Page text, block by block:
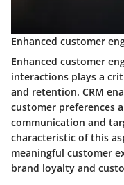
Enhanced customer
Enhanced customer
interactions plays a
and retention. CRM
customer preferences
communication and
characteristic of this
meaningful customer
brand loyalty and